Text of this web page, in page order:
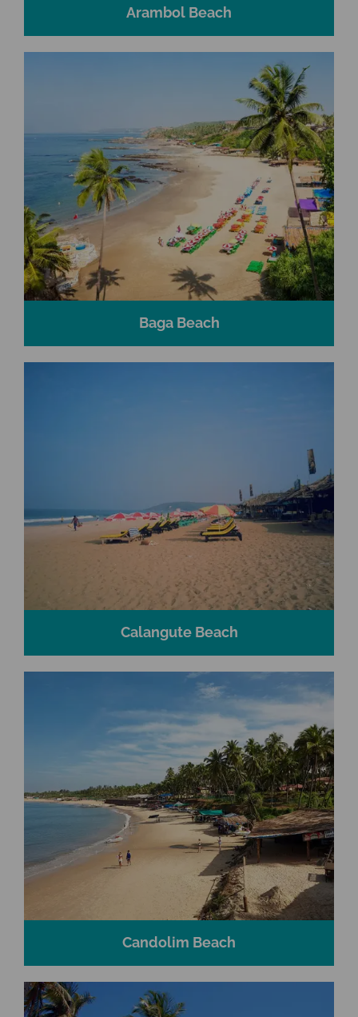
Arambol Beach
Baga Beach
Calangute Beach
Candolim Beach